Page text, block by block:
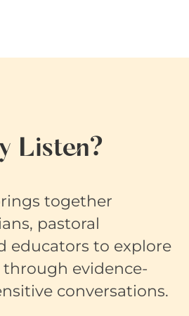
Listen?
together
pastoral
educators to explore
evidence-
conversations.